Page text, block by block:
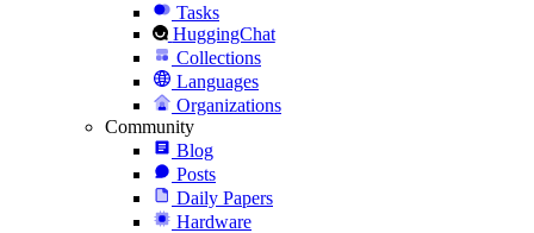
Tasks
HuggingChat
Collections
Languages
Organizations
Community
Blog
Posts
Daily Papers
Hardware